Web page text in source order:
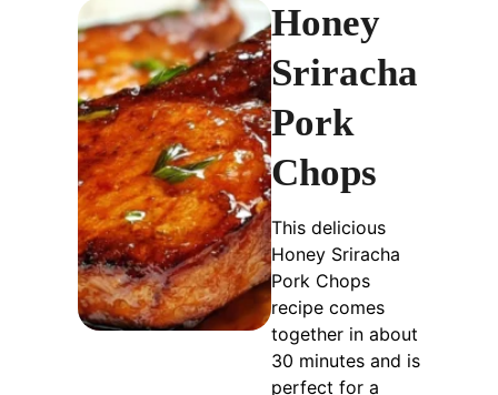
Honey
Sriracha
Pork
Chops
This delicious
Honey Sriracha
Pork Chops
recipe comes
together in about
30 minutes and is
perfect for a